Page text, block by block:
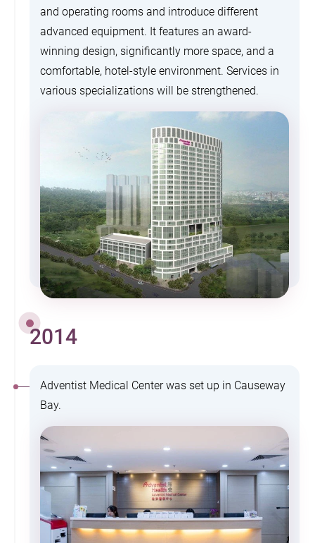
and operating rooms and introduce different
advanced equipment. It features an award-
winning design, significantly more space, and a
comfortable, hotel-style environment. Services in
various specializations will be strengthened.
2014
Adventist Medical Center was set up in Causeway
Bay.